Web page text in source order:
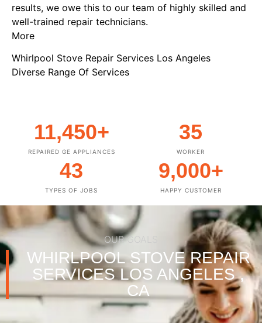
results, we owe this to our team of highly skilled and
well-trained repair technicians.
More
Whirlpool Stove Repair Services Los Angeles
Diverse Range Of Services
REPAIRED GE APPLIANCES
11,450+
WORKER
35
TYPES OF JOBS
43
HAPPY CUSTOMER
9,000+
OUR GOALS
WHIRLPOOL STOVE REPAIR
SERVICES LOS ANGELES ,
CA